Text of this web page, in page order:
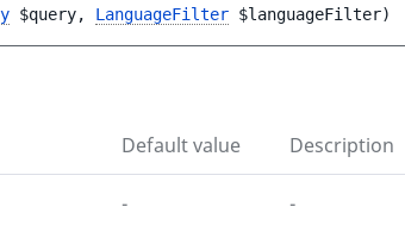
$query, LanguageFilter $languageFilter)
Default value Description
- -